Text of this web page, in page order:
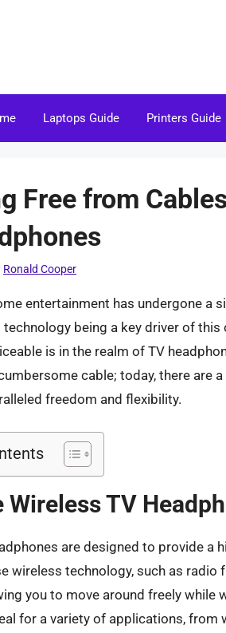
Laptops Guide Printers Guide
Free from
Ronald Cooper
entertainment has undergone a
being a key driver of this
is in the realm of TV
cable; today, there are
freedom and flexibility.
Wireless TV
are designed to provide a
wireless technology, such as
you to move around freely while
for a variety of applications, from